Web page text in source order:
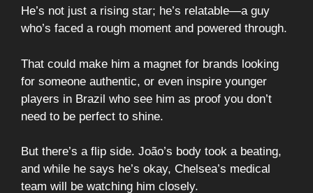
He’s not just a rising star; he’s relatable—a guy
who’s faced a rough moment and powered through.
That could make him a magnet for brands looking
for someone authentic, or even inspire younger
players in Brazil who see him as proof you don’t
need to be perfect to shine.
But there’s a flip side. João’s body took a beating,
and while he says he’s okay, Chelsea’s medical
team will be watching him closely.